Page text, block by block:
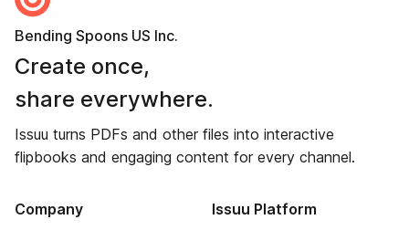
Bending Spoons US Inc.
Create once,
share everywhere.
Issuu turns PDFs and other files into interactive
flipbooks and engaging content for every channel.
Company Issuu Platform